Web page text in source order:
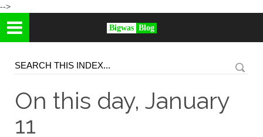
-->
Bigwas Blog
On this day, January
11